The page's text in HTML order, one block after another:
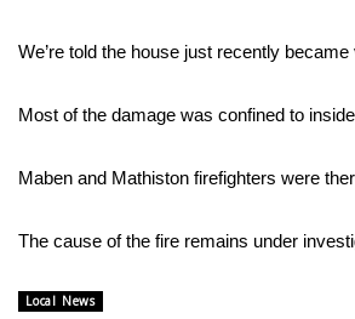
Sports
We’re told the house just recently became
Most of the damage was confined to
Maben and Mathiston firefighters were
The cause of the fire remains under
Local News